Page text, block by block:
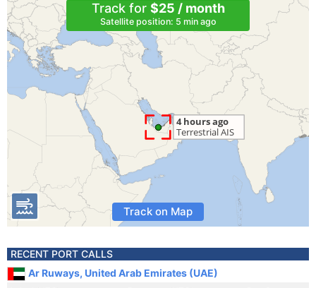
Track for $25 / month
Satellite position: 5 min ago
Track on Map
RECENT PORT CALLS
Ar Ruways, United Arab Emirates (UAE)